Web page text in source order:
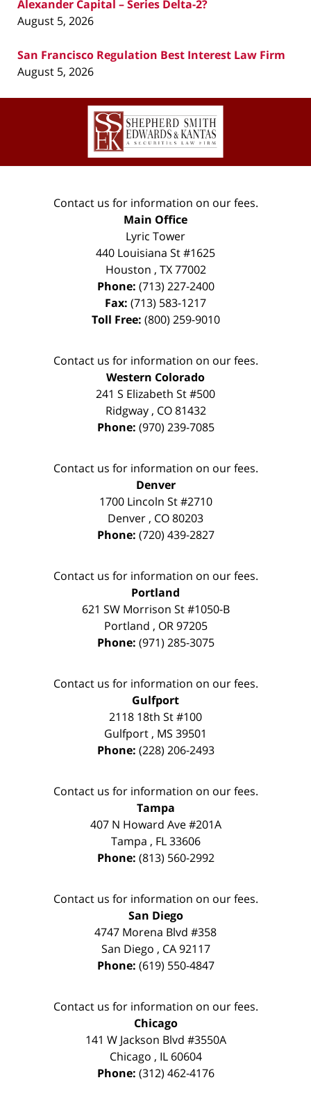
Alexander Capital – Series Delta-2?
August 5, 2026
San Francisco Regulation Best Interest Law Firm
August 5, 2026
Contact
Information
Contact us for information on our fees.
Main Office
Lyric Tower
440 Louisiana St #1625
Houston , TX 77002
Phone: (713) 227-2400
Fax: (713) 583-1217
Toll Free: (800) 259-9010
Contact us for information on our fees.
Western Colorado
241 S Elizabeth St #500
Ridgway, CO 81432
Phone: (970) 239-7085
Contact us for information on our fees.
Denver
1700 Lincoln St #2710
Denver , CO80203
Phone: (720) 439-2827
Contact us for information on our fees.
Portland
621 SW Morrison St #1050-B
Portland , OR 97205
Phone: (971) 285-3075
Contact us for information on our fees.
Gulfport
2118 18th St #100
Gulfport , MS 39501
Phone: (228) 206-2493
Contact us for information on our fees.
Tampa
407 N Howard Ave #201A
Tampa , FL 33606
Phone: (813) 560-2992
Contact us for information on our fees.
San Diego
4747 Morena Blvd #358
San Diego , CA 92117
Phone: (619) 550-4847
Contact us for information on our fees.
Chicago
141 W Jackson Blvd #3550A
Chicago , IL 60604
Phone: (312) 462-4176